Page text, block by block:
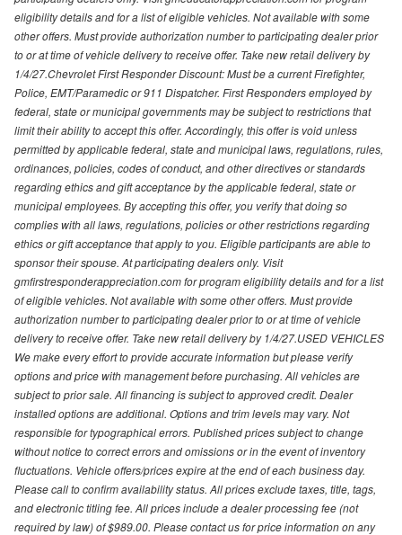
eligibility details and for a list of eligible vehicles. Not available with some
other offers. Must provide authorization number to participating dealer prior
to or at time of vehicle delivery to receive offer. Take new retail delivery by
1/4/27.Chevrolet First Responder Discount: Must be a current Firefighter,
Police, EMT/Paramedic or 911 Dispatcher. First Responders employed by
federal, state or municipal governments may be subject to restrictions that
limit their ability to accept this offer. Accordingly, this offer is void unless
permitted by applicable federal, state and municipal laws, regulations, rules,
ordinances, policies, codes of conduct, and other directives or standards
regarding ethics and gift acceptance by the applicable federal, state or
municipal employees. By accepting this offer, you verify that doing so
complies with all laws, regulations, policies or other restrictions regarding
ethics or gift acceptance that apply to you. Eligible participants are able to
sponsor their spouse. At participating dealers only. Visit
gmfirstresponderappreciation.com for program eligibility details and for a list
of eligible vehicles. Not available with some other offers. Must provide
authorization number to participating dealer prior to or at time of vehicle
delivery to receive offer. Take new retail delivery by 1/4/27.USED VEHICLES
We make every effort to provide accurate information but please verify
options and price with management before purchasing. All vehicles are
subject to prior sale. All financing is subject to approved credit. Dealer
installed options are additional. Options and trim levels may vary. Not
responsible for typographical errors. Published prices subject to change
without notice to correct errors and omissions or in the event of inventory
fluctuations. Vehicle offers/prices expire at the end of each business day.
Please call to confirm availability status. All prices exclude taxes, title, tags,
and electronic titling fee. All prices include a dealer processing fee (not
required by law) of $989.00. Please contact us for price information on any